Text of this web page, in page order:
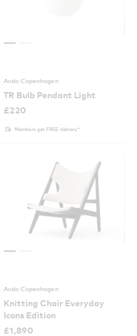
Audo Copenhagen
TR Bulb Pendant Light
£220
Members get FREE delivery*
Audo Copenhagen
Knitting Chair Everyday
Icons Edition
£1,890